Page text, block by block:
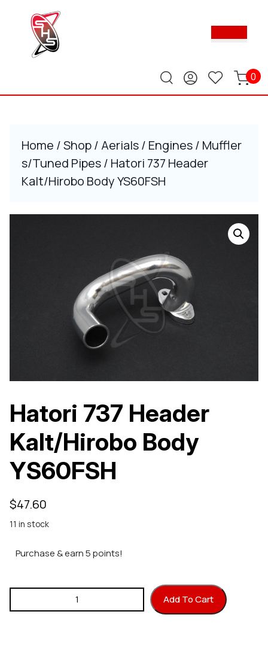
0
Home /Shop/ Aerials/ Engines/ Muffler
s/Tuned Pipes/ Hatori 737 Header
Kalt/Hirobo Body YS60FSH
Hatori 737 Header
Kalt/Hirobo Body
YS60FSH
$47.60
11 in stock
Purchase & earn 5 points!
Hatori 737 Header Kalt/Hirobo Body YS60FSH quantity
Add To Cart